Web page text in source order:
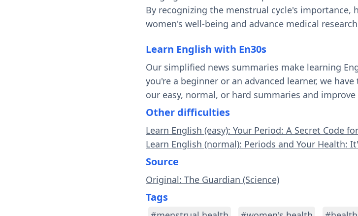
By recognizing the menstrual cycle's importance,
women's well-being and advance medical
Learn English with En30s
Our simplified news summaries make learning
you're a beginner or an advanced learner, we
our easy, normal, or hard summaries and
Other difficulties
Learn English (easy): Your Period: A Secret Code
Learn English (normal): Periods and Your Health:
Source
Original: The Guardian (Science)
Tags